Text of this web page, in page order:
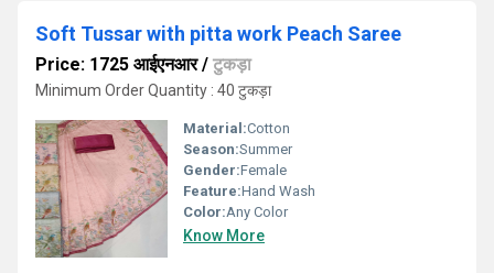
Soft Tussar with pitta work Peach Saree
Price: 1725 आईएनआर/ टुकड़ा
Minimum Order Quantity : 40 टुकड़ा
Material:Cotton
Season:Summer
Gender:Female
Feature:Hand Wash
Color:Any Color
Know More